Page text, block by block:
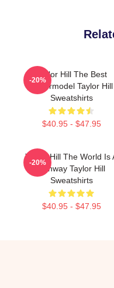
Taylor Hill The Best
Supermodel Taylor Hill
Sweatshirts
$40.95 - $47.95
-20%
Taylor Hill The World Is
Runway Taylor Hill
Sweatshirts
$40.95 - $47.95
-20%